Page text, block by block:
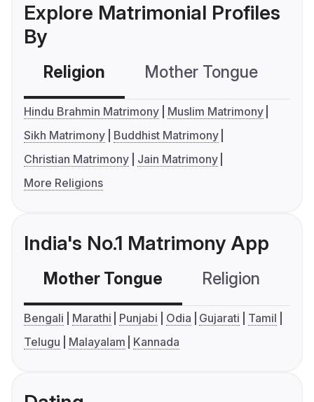
Explore Matrimonial Profiles
By
Religion Mother Tongue
Hindu Brahmin Matrimony
Muslim Matrimony
Sikh Matrimony
Buddhist Matrimony
Christian Matrimony
Jain Matrimony
More Religions
India's No.1 Matrimony App
Mother Tongue Religion
Bengali Marathi Punjabi Odia Gujarati
Tamil
Telugu
Malayalam Kannada